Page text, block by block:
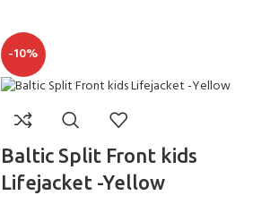
-10%
Baltic Split Front kids
Lifejacket -Yellow